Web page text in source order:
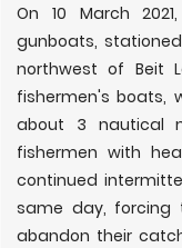
On 10 March
gunboats,
northwest of Beit
fishermen's boats,
about 3 nautical
fishermen with
continued
same day, forcing
abandon their